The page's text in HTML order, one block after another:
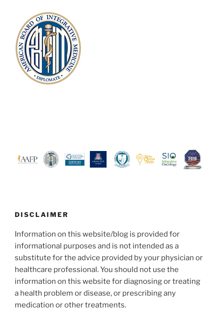
DISCLAIMER
Information on this website/blog is provided for
informational purposes and is not intended as a
substitute for the advice provided by your physician or
healthcare professional. You should not use the
information on this website for diagnosing or treating
a health problem or disease, or prescribing any
medication or other treatments.